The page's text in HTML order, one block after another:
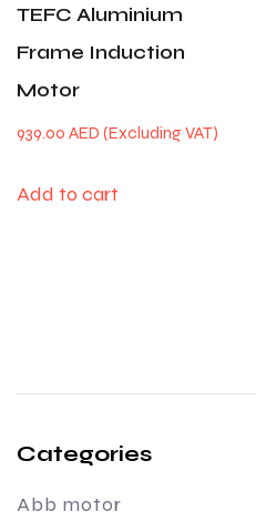
TEFC Aluminium
Frame Induction
Motor
939.00 AED
Add to cart
Categories
Abb motor